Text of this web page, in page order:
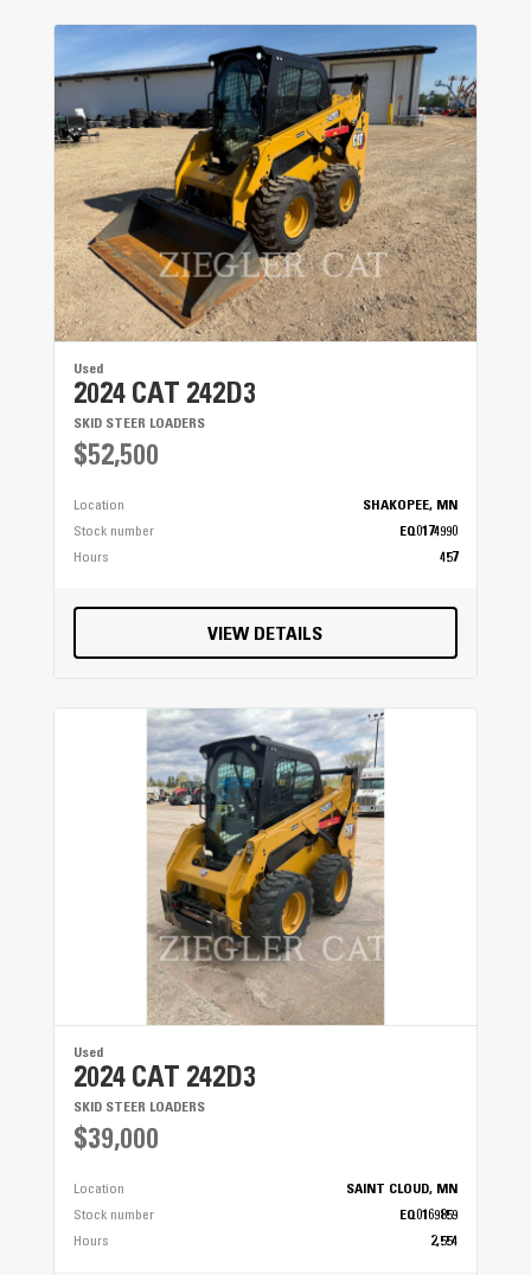
Used
2024 CAT 242D3
SKID STEER LOADERS
$52,500
Location
SHAKOPEE, MN
Stock number
EQ0174990
Hours
457
VIEW DETAILS
Used
2024 CAT 242D3
SKID STEER LOADERS
$39,000
Location
SAINT CLOUD, MN
Stock number
EQ0169859
Hours
2,554